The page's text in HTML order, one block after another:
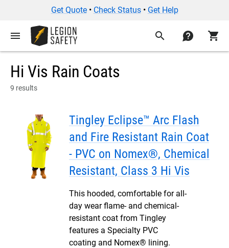
Get Quote• Check Status• Get Help
menu search contact shopping_cart
Hi Vis Rain Coats
9 results
Tingley Eclipse™ Arc Flash
and Fire Resistant Rain Coat
- PVC on Nomex®, Chemical
Resistant, Class 3 Hi Vis
This hooded, comfortable for all-
day wear flame- and chemical-
resistant coat from Tingley
features a Specialty PVC
coating and Nomex® lining.